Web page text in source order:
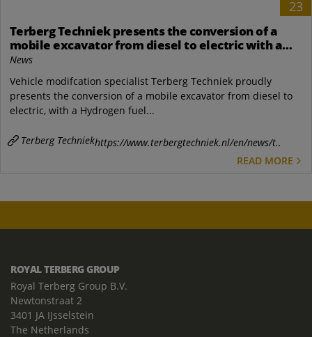
23
Terberg Techniek presents the conversion of a
mobile excavator from diesel to electric with a
Hydrogen fuel cell
News
Vehicle modifcation specialist Terberg Techniek proudly
presents the conversion of a mobile excavator from diesel to
electric, with a Hydrogen fuel...
Terberg Techniekhttps://www.terbergtechniek.nl/en/news/t..
READ MORE
ROYAL TERBERG GROUP
Royal Terberg Group B.V.
Newtonstraat 2
3401 JA IJsselstein
The Netherlands